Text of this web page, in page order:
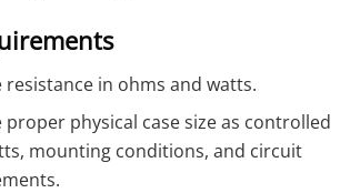
in ohms and watts.
physical case size as controlled
mounting conditions, and circuit